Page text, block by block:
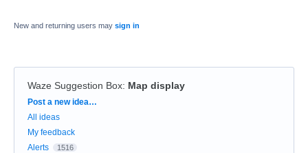
New and returning users may sign in
Waze Suggestion Box: Map display
Categories
Post a new idea…
All ideas
My feedback
Alerts
1516